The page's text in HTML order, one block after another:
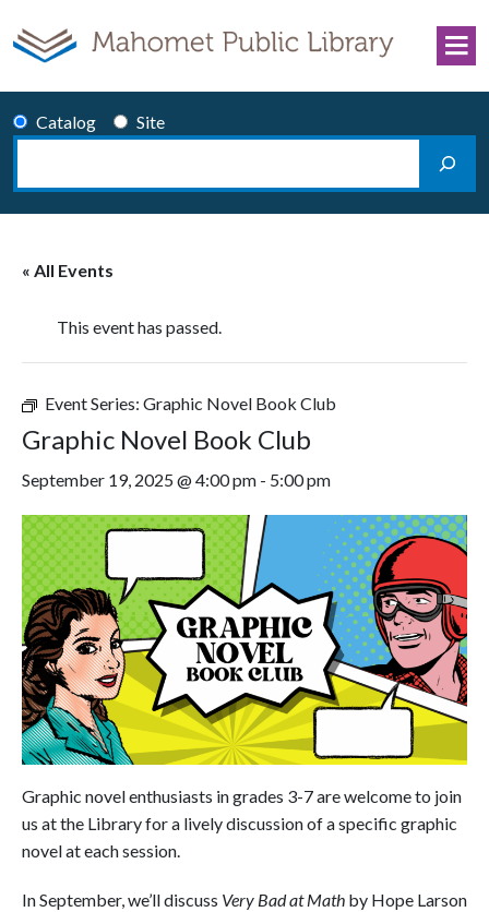
Catalog
Site
Search
« All Events
This event has passed.
Event Series: Graphic Novel Book Club
Graphic Novel Book Club
September 19, 2025 @ 4:00 pm - 5:00 pm
Graphic novel enthusiasts in grades 3-7 are welcome to join
us at the Library for a lively discussion of a specific graphic
novel at each session.
In September, we’ll discuss Very Bad at Math by Hope Larson